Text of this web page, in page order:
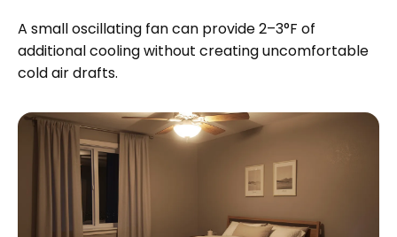
A small oscillating fan can provide 2–3°F of
additional cooling without creating uncomfortable
cold air drafts.